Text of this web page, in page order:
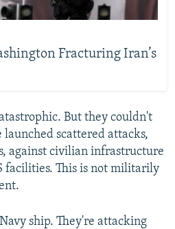
Fracturing Iran’s
But they couldn't
scattered attacks,
against civilian infrastructure
facilities. This is not militarily
ship. They're attacking